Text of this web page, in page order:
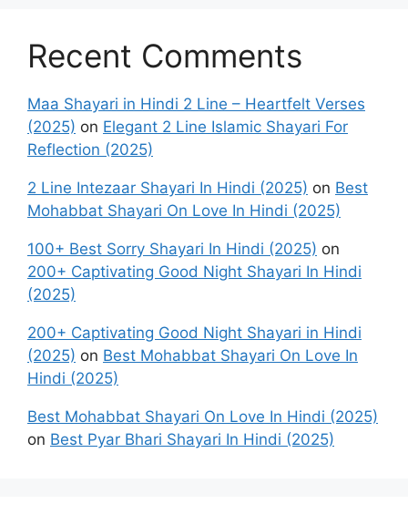
Recent Comments
Maa Shayari in Hindi 2 Line – Heartfelt Verses
(2025) on Elegant 2 Line Islamic Shayari For
Reflection (2025)
2 Line Intezaar Shayari In Hindi (2025) on Best
Mohabbat Shayari On Love In Hindi (2025)
100+ Best Sorry Shayari In Hindi (2025) on
200+ Captivating Good Night Shayari In Hindi
(2025)
200+ Captivating Good Night Shayari in Hindi
(2025) on Best Mohabbat Shayari On Love In
Hindi (2025)
Best Mohabbat Shayari On Love In Hindi (2025)
on Best Pyar Bhari Shayari In Hindi (2025)